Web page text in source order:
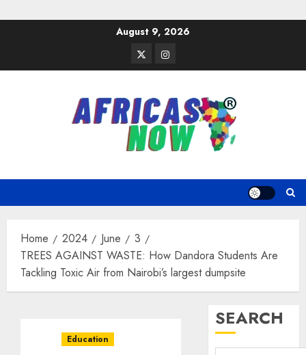
August 9, 2026
TwitterInstagram
Home 2024 June
3
TREES AGAINST WASTE: How Dandora Students Are
Tackling Toxic Air from Nairobi’s largest dumpsite
Education
SEARCH